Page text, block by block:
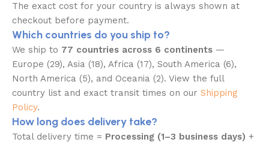
The exact cost for your country is always shown at
checkout before payment.
Which countries do you ship to?
We ship to 77 countries across 6 continents —
Europe (29), Asia (18), Africa (17), South America (6),
North America (5), and Oceania (2). View the full
country list and exact transit times on our Shipping
Policy.
How long does delivery take?
Total delivery time = Processing (1–3 business days) +